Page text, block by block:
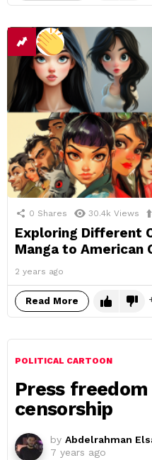
0 Shares 30.4k Views
Exploring Different
Manga to American
2 years ago
Read More
POLITICAL CARTOON
Press
censorship
by Abdelrahman
7 years ago